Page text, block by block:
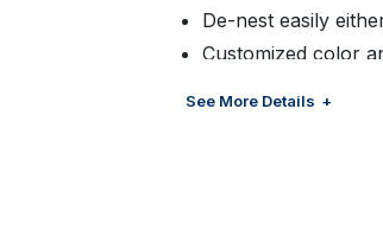
De-nest easily
Customized color
Engineered high
See More Details